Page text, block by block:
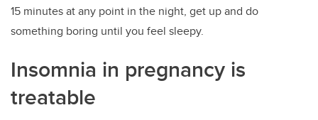
15 minutes at any point in the night, get up and do
something boring until you feel sleepy.
Insomnia in pregnancy is
treatable